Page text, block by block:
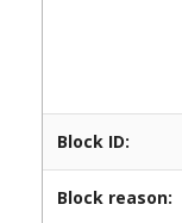
Block ID:
Block reason: